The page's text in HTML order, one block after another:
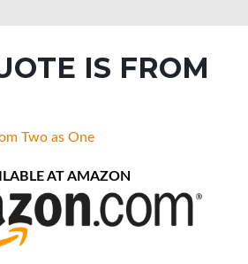
IS FROM
Two as One
AT AMAZON